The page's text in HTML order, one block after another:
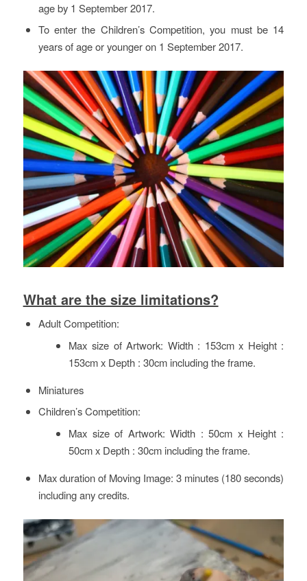
age by 1 September 2017.
To enter the Children’s Competition, you must be 14
years of age or younger on 1 September 2017.
What are the size limitations?
Adult Competition:
Max size of Artwork: Width : 153cm x Height :
153cm x Depth : 30cm including the frame.
Miniatures
Children’s Competition:
Max size of Artwork: Width : 50cm x Height :
50cm x Depth : 30cm including the frame.
Max duration of Moving Image: 3 minutes (180 seconds)
including any credits.